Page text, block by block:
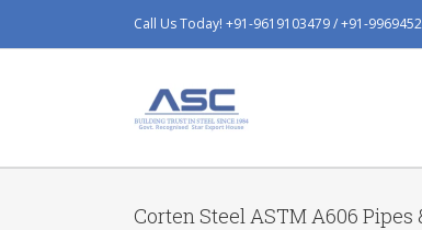
Call Us Today! +91-9619103479 / +91-
Corten Steel ASTM A606 Pipes